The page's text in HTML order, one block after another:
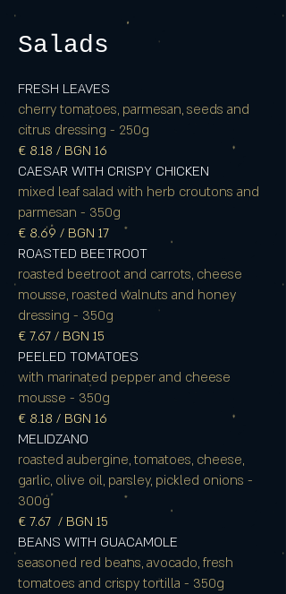
Salads
FRESH LEAVES
cherry tomatoes, parmesan, seeds and
citrus dressing - 250g
€ 8.18 / BGN 16
CAESAR WITH CRISPY CHICKEN
mixed leaf salad with herb croutons and
parmesan - 350g
€ 8.69 / BGN 17
ROASTED BEETROOT
roasted beetroot and carrots, cheese
mousse, roasted walnuts and honey
dressing - 350g
€ 7.67 / BGN 15
PEELED TOMATOES
with marinated pepper and cheese
mousse - 350g
€ 8.18 / BGN 16
MELIDZANO
roasted aubergine, tomatoes, cheese,
garlic, olive oil, parsley, pickled onions -
300g
€ 7.67 / BGN 15
BEANS WITH GUACAMOLE
seasoned red beans, avocado, fresh
tomatoes and crispy tortilla - 350g